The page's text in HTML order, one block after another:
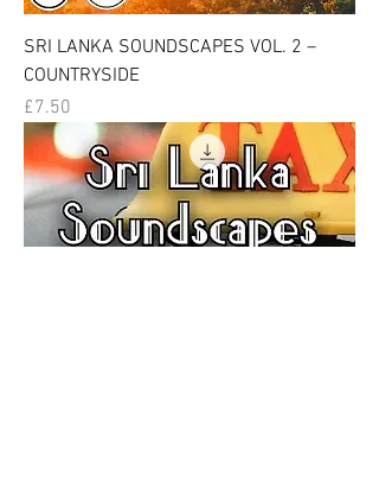
SRI LANKA SOUNDSCAPES VOL. 2 –
COUNTRYSIDE
Price
£7.50